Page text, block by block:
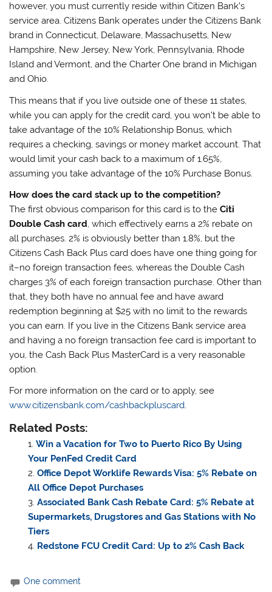
however, you must currently reside within Citizen Bank’s
service area. Citizens Bank operates under the Citizens Bank
brand in Connecticut, Delaware, Massachusetts, New
Hampshire, New Jersey, New York, Pennsylvania, Rhode
Island and Vermont, and the Charter One brand in Michigan
and Ohio.
This means that if you live outside one of these 11 states,
while you can apply for the credit card, you won’t be able to
take advantage of the 10% Relationship Bonus, which
requires a checking, savings or money market account. That
would limit your cash back to a maximum of 1.65%,
assuming you take advantage of the 10% Purchase Bonus.
How does the card stack up to the competition?
The first obvious comparison for this card is to theCiti
Double Cash card, which effectively earns a 2% rebate on
all purchases. 2% is obviously better than 1.8%, but the
Citizens Cash Back Plus card does have one thing going for
it–no foreign transaction fees, whereas the Double Cash
charges 3% of each foreign transaction purchase. Other than
that, they both have no annual fee and have award
redemption beginning at $25 with no limit to the rewards
you can earn. If you live in the Citizens Bank service area
and having a no foreign transaction fee card is important to
you, the Cash Back Plus MasterCard is a very reasonable
option.
For more information on the card or to apply, see
www.citizensbank.com/cashbackpluscard.
Related Posts:
Win a Vacation for Two to Puerto Rico By Using
Your PenFed Credit Card
Office Depot Worklife Rewards Visa: 5% Rebate on
All Office Depot Purchases
Associated Bank Cash Rebate Card: 5% Rebate at
Supermarkets, Drugstores and Gas Stations with No
Tiers
Redstone FCU Credit Card: Up to 2% Cash Back
One comment